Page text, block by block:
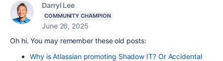
Darryl Lee
COMMUNITY CHAMPION
June 26, 2025
Oh hi. You may remember these old posts:
Why is Atlassian promoting Shadow IT? Or Accidental